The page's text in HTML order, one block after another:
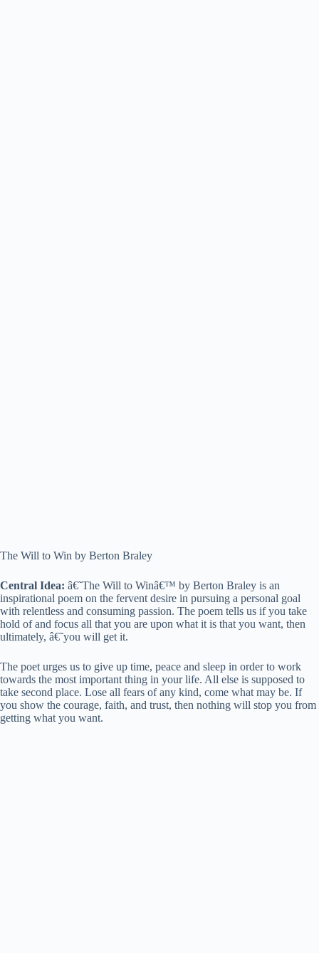
The Will to Win by Berton Braley
Central Idea: â€˜The Will to Winâ€™ by Berton Braley is an
inspirational poem on the fervent desire in pursuing a personal goal
with relentless and consuming passion. The poem tells us if you take
hold of and focus all that you are upon what it is that you want, then
ultimately, â€˜you will get it.
The poet urges us to give up time, peace and sleep in order to work
towards the most important thing in your life. All else is supposed to
take second place. Lose all fears of any kind, come what may be. If
you show the courage, faith, and trust, then nothing will stop you from
getting what you want.